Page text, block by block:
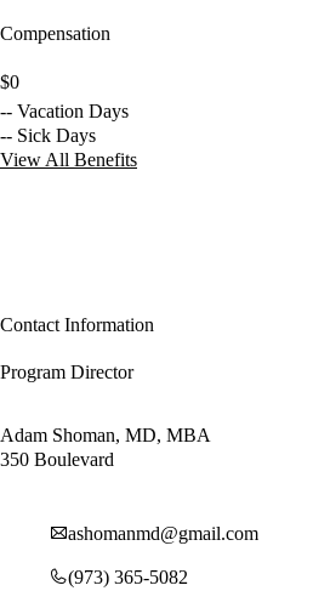
Compensation
$0
-- Vacation Days
-- Sick Days
View All Benefits
Contact Information
Program Director
Adam Shoman, MD, MBA
350 Boulevard
ashomanmd@gmail.com
(973) 365-5082